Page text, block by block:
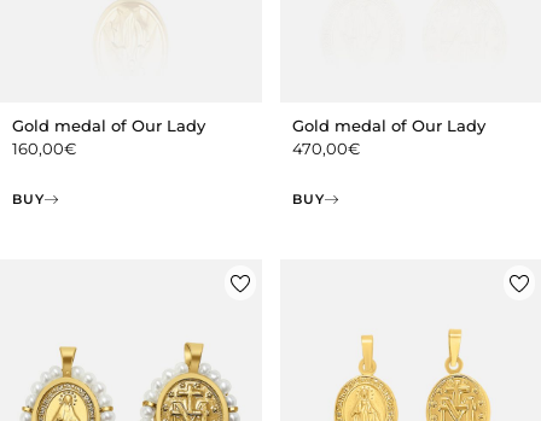
Gold medal of Our Lady
160,00€
BUY
Gold medal of Our Lady
470,00€
BUY